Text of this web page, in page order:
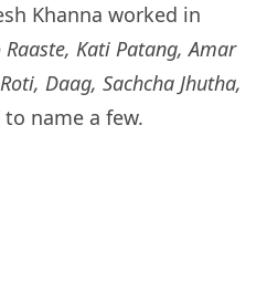
Khanna worked in
Kati Patang, Amar
Daag, Sachcha Jhutha,
to name a few.